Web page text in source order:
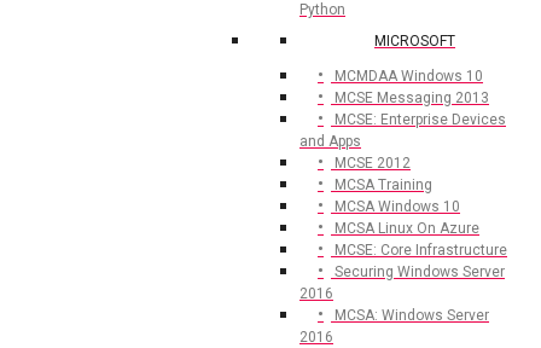
Python
MICROSOFT
MCMDAA Windows 10
MCSE Messaging 2013
MCSE: Enterprise Devices
and Apps
MCSE 2012
MCSA Training
MCSA Windows 10
MCSA Linux On Azure
MCSE: Core Infrastructure
Securing Windows Server
2016
MCSA: Windows Server
2016